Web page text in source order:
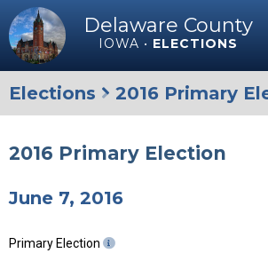
Delaware County
IOWA • ELECTIONS
Elections 2016 Primary
2016 Primary Election
June 7, 2016
Primary Election